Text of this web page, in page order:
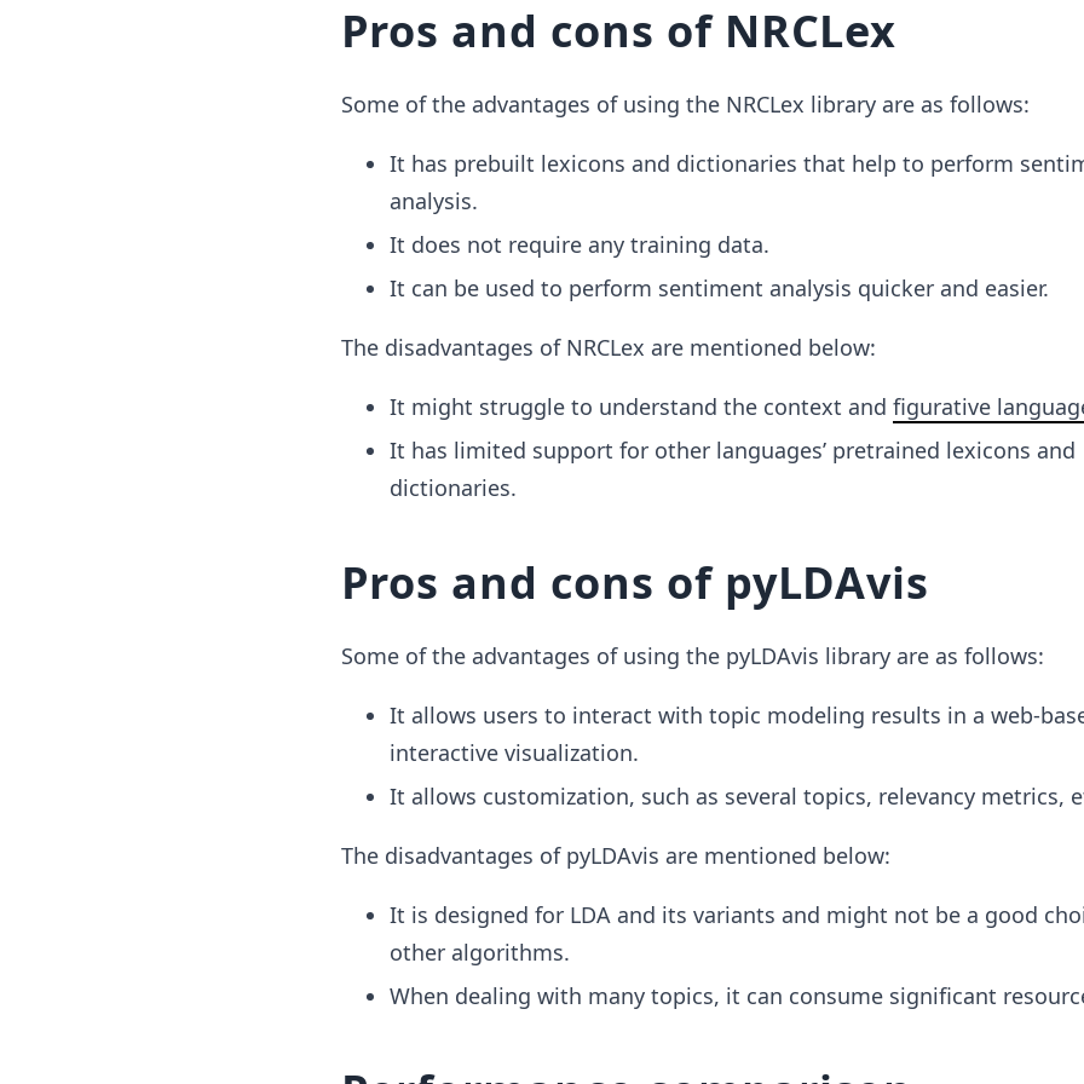
Pros and cons of NRCLex
Some of the advantages of using the NRCLex library are as follows:
It has prebuilt lexicons and dictionaries that help to perform
analysis.
It does not require any training data.
It can be used to perform sentiment analysis quicker and easier.
The disadvantages of NRCLex are mentioned below:
It might struggle to understand the context and figurative
It has limited support for other languages’ pretrained lexicons and
dictionaries.
Pros and cons of pyLDAvis
Some of the advantages of using the pyLDAvis library are as follows:
It allows users to interact with topic modeling results in a web-
interactive visualization.
It allows customization, such as several topics, relevancy metrics,
The disadvantages of pyLDAvis are mentioned below:
It is designed for LDA and its variants and might not be a good
other algorithms.
When dealing with many topics, it can consume significant